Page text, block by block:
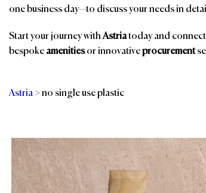
one business day—to discuss your needs in
Start your journey withAstriatoday and connect
bespoke amenitiesor innovativeprocurement
Astria > no single use plastic
Categories
Bathroom Amenities
Eco-Friendly
Spa &
Spa,